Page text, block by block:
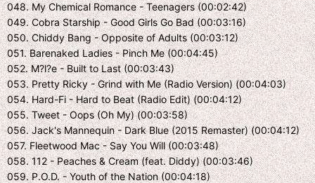
048. My Chemical Romance - Teenagers (00:02:42)
049. Cobra Starship - Good Girls Go Bad (00:03:16)
050. Chiddy Bang - Opposite of Adults (00:03:12)
051. Barenaked Ladies - Pinch Me (00:04:45)
052. M?l?e - Built to Last (00:03:43)
053. Pretty Ricky - Grind with Me (Radio Version) (00:04:03)
054. Hard-Fi - Hard to Beat (Radio Edit) (00:04:12)
055. Tweet - Oops (Oh My) (00:03:58)
056. Jack's Mannequin - Dark Blue (2015 Remaster) (00:04:12)
057. Fleetwood Mac - Say You Will (00:03:48)
058. 112 - Peaches & Cream (feat. Diddy) (00:03:46)
059. P.O.D. - Youth of the Nation (00:04:18)